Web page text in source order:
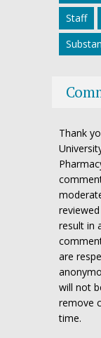
Staff
Thank
result in
are
will not
remove
time.